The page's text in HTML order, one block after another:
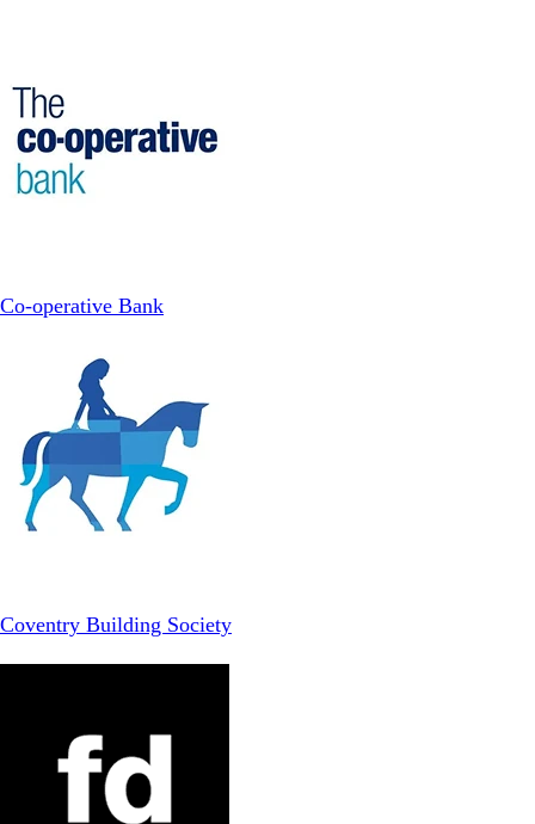
Co-operative Bank
Coventry Building Society